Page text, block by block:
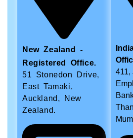
New Zealand -
Registered Office.
51 Stonedon Drive,
East Tamaki,
Auckland, New
Zealand.
411,